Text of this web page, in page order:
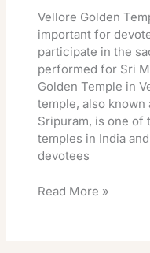
Vellore Golden
important for
participate in the
performed for Sri
Golden Temple in
temple, also known
Sripuram, is one of
temples in India
devotees
Read More »